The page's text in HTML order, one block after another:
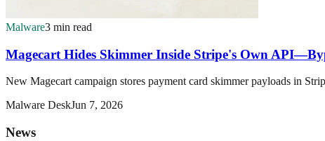
Malware3 min read
Magecart Hides Skimmer Inside Stripe's Own
New Magecart campaign stores payment card skimmer payloads in
Malware DeskJun 7, 2026
News